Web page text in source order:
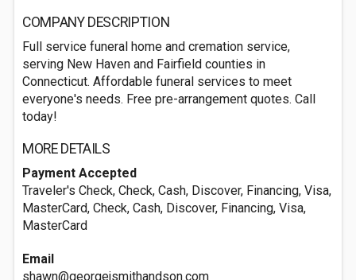
COMPANY DESCRIPTION
Full service funeral home and cremation service,
serving New Haven and Fairfield counties in
Connecticut. Affordable funeral services to meet
everyone's needs. Free pre-arrangement quotes. Call
today!
MORE DETAILS
Payment Accepted
Traveler's Check, Check, Cash, Discover, Financing, Visa,
MasterCard, Check, Cash, Discover, Financing, Visa,
MasterCard
Email
shawn@georgejsmithandson.com